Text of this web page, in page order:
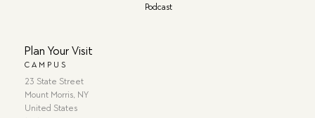
Podcast
Plan Your Visit
CAMPUS
23 State Street
Mount Morris, NY
United States